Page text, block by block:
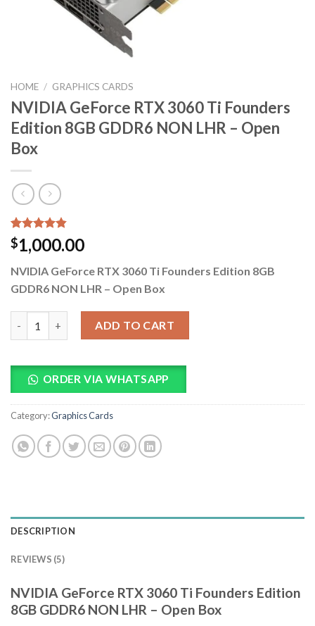
HOME / GRAPHICS CARDS
NVIDIA GeForce RTX 3060 Ti Founders
Edition 8GB GDDR6 NON LHR – Open
Box
Rated4.80
out of 5
5
customer
ratings
$1,000.00
NVIDIA GeForce RTX 3060 Ti Founders Edition 8GB
GDDR6 NON LHR – Open Box
ADD TO CART
ORDER VIA WHATSAPP
Category:Graphics Cards
DESCRIPTION
REVIEWS (5)
NVIDIA GeForce RTX 3060 Ti Founders Edition
8GB GDDR6 NON LHR – Open Box